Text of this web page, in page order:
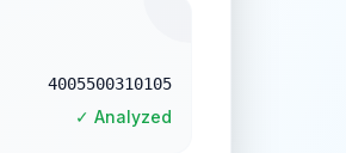
4005500310105
✓ Analyzed